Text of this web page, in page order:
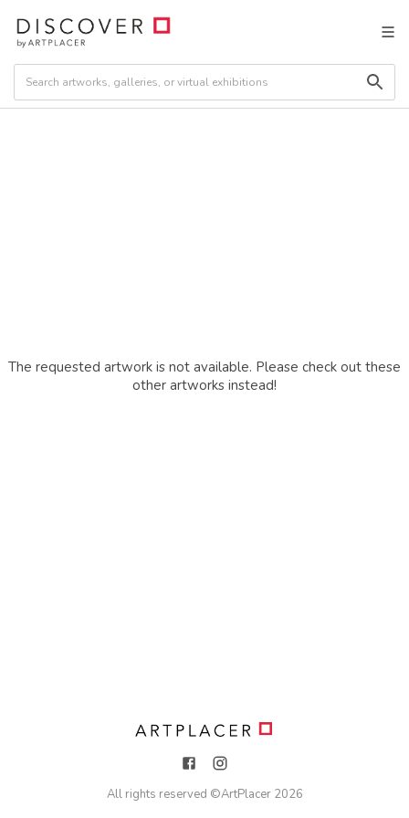
The requested artwork is not available. Please check out these
other artworks instead!
All rights reserved ©ArtPlacer 2026